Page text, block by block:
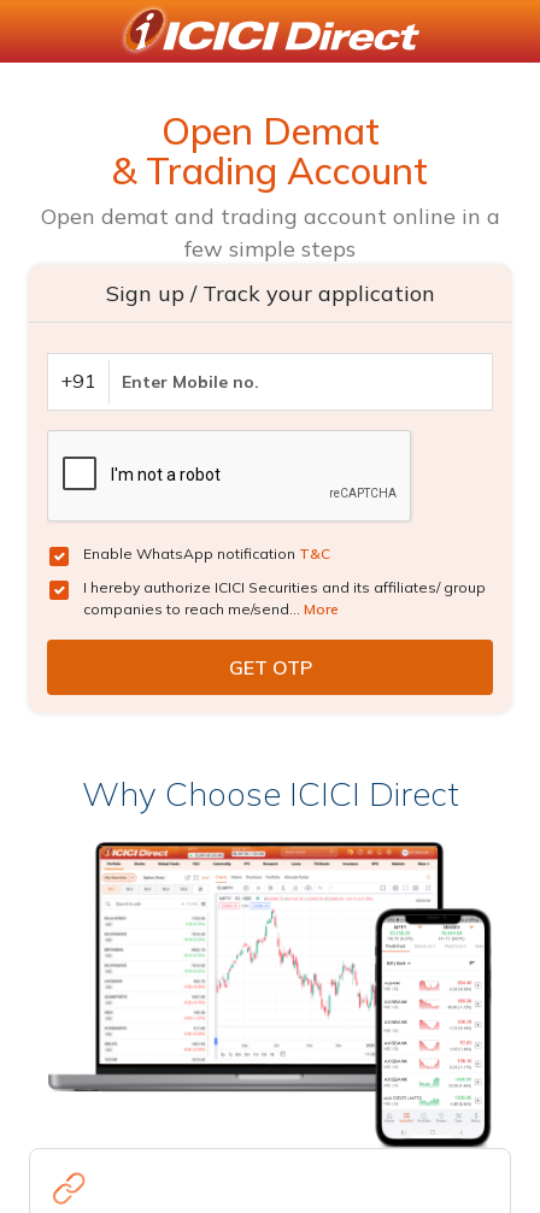
Open Demat
& Trading Account
Open demat and trading account online in a
few simple steps
Sign up / Track your application
+91
Enable WhatsApp notification T&C
I hereby authorize ICICI Securities and its affiliates/ group
companies to reach me/send... More
Why Choose ICICI Direct